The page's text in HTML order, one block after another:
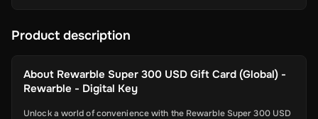
Product description
About Rewarble Super 300 USD Gift Card (Global) -
Rewarble - Digital Key
Unlock a world of convenience with the Rewarble Super 300 USD